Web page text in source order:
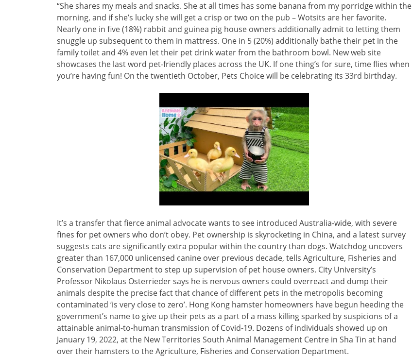
“She shares my meals and snacks. She at all times has some banana from my porridge within the
morning, and if she’s lucky she will get a crisp or two on the pub – Wotsits are her favorite.
Nearly one in five (18%) rabbit and guinea pig house owners additionally admit to letting them
snuggle up subsequent to them in mattress. One in 5 (20%) additionally bathe their pet in the
family toilet and 4% even let their pet drink water from the bathroom bowl. New web site
showcases the last word pet-friendly places across the UK. If one thing’s for sure, time flies when
you’re having fun! On the twentieth October, Pets Choice will be celebrating its 33rd birthday.
It’s a transfer that fierce animal advocate wants to see introduced Australia-wide, with severe
fines for pet owners who don’t obey. Pet ownership is skyrocketing in China, and a latest survey
suggests cats are significantly extra popular within the country than dogs. Watchdog uncovers
greater than 167,000 unlicensed canine over previous decade, tells Agriculture, Fisheries and
Conservation Department to step up supervision of pet house owners. City University’s
Professor Nikolaus Osterrieder says he is nervous owners could overreact and dump their
animals despite the precise fact that chance of different pets in the metropolis becoming
contaminated ‘is very close to zero’. Hong Kong hamster homeowners have begun heeding the
government’s name to give up their pets as a part of a mass killing sparked by suspicions of a
attainable animal-to-human transmission of Covid-19. Dozens of individuals showed up on
January 19, 2022, at the New Territories South Animal Management Centre in Sha Tin at hand
over their hamsters to the Agriculture, Fisheries and Conservation Department.